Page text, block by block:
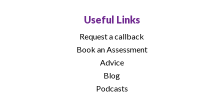
Useful Links
Request a callback
Book an Assessment
Advice
Blog
Podcasts